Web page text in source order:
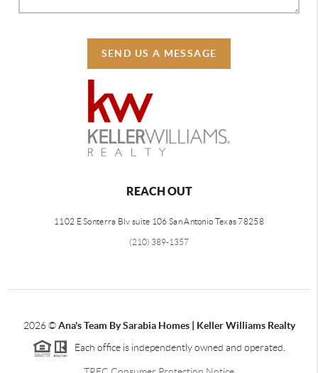
SEND US A MESSAGE
REACH OUT
1102 E Sonterra Blv suite 106 San Antonio Texas 78258
(210) 389-1357
2026©Ana's Team By Sarabia Homes | Keller Williams Realty
Each office is independently owned and operated.